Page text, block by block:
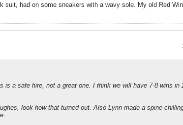
had on some sneakers with a wavy sole. My old Red
a safe hire, not a great one. I think we will have 7-8 wins in
look how that turned out. Also Lynn made a spine-